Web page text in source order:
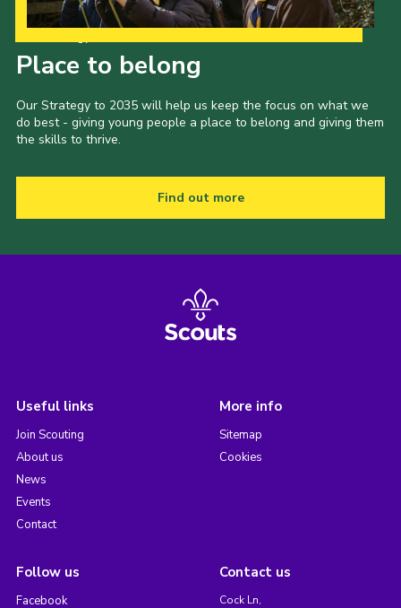
Place to belong
Our Strategy to 2035 will help us keep the focus on what we
do best - giving young people a place to belong and giving them
the skills to thrive.
Find out more
Useful links
Join Scouting
About us
News
Events
Contact
More info
Sitemap
Cookies
Follow us
Facebook
Contact us
Cock Ln,